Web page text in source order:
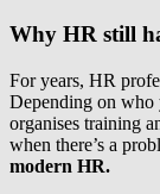
Why HR still
For years, HR
Depending on who
organises training
when there’s a
modern HR.